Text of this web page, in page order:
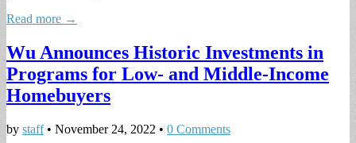
Read more →
Wu Announces Historic Investments in
Programs for Low- and Middle-Income
Homebuyers
by staff• November 24, 2022 • 0 Comments